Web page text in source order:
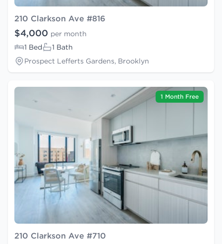
210 Clarkson Ave #816
$4,000 per month
1 Bed
1 Bath
Prospect Lefferts Gardens, Brooklyn
1 Month Free
210 Clarkson Ave #710